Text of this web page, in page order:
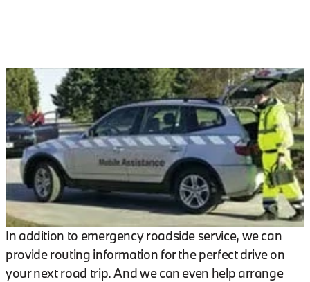
In addition to emergency roadside service, we can
provide routing information for the perfect drive on
your next road trip. And we can even help arrange